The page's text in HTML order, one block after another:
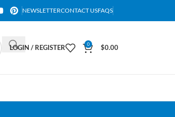
NEWSLETTERCONTACT USFAQS
LOGIN / REGISTER 0 $0.00